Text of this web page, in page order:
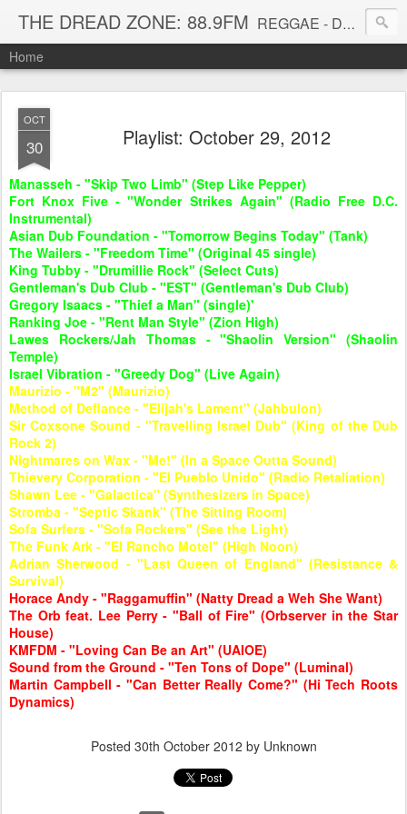
THE DREAD ZONE: 88.9FM REGGAE - DUB - DANCEHALL - ROOTS - FUNK - SOUL - GROOVE - DISCO - JAZZ - AFROBEAT
Home
OCT
30 Playlist: October 29, 2012
Manasseh - "Skip Two Limb" (Step Like Pepper)
Fort Knox Five - "Wonder Strikes Again" (Radio Free D.C.
Instrumental)
Asian Dub Foundation - "Tomorrow Begins Today" (Tank)
The Wailers - "Freedom Time" (Original 45 single)
King Tubby - "Drumillie Rock" (Select Cuts)
Gentleman's Dub Club - "EST" (Gentleman's Dub Club)
Gregory Isaacs - "Thief a Man" (single)'
Ranking Joe - "Rent Man Style" (Zion High)
Lawes Rockers/Jah Thomas - "Shaolin Version" (Shaolin
Temple)
Israel Vibration - "Greedy Dog" (Live Again)
Maurizio - "M2" (Maurizio)
Method of Defiance - "Elijah's Lament" (Jahbulon)
Sir Coxsone Sound - "Travelling Israel Dub" (King of the Dub
Rock 2)
Nightmares on Wax - "Me!" (In a Space Outta Sound)
Thievery Corporation - "El Pueblo Unido" (Radio Retaliation)
Shawn Lee - "Galactica" (Synthesizers in Space)
Stromba - "Septic Skank" (The Sitting Room)
Sofa Surfers - "Sofa Rockers" (See the Light)
The Funk Ark - "El Rancho Motel" (High Noon)
Adrian Sherwood - "Last Queen of England" (Resistance &
Survival)
Horace Andy - "Raggamuffin" (Natty Dread a Weh She Want)
The Orb feat. Lee Perry - "Ball of Fire" (Orbserver in the Star
House)
KMFDM - "Loving Can Be an Art" (UAIOE)
Sound from the Ground - "Ten Tons of Dope" (Luminal)
Martin Campbell - "Can Better Really Come?" (Hi Tech Roots
Dynamics)
Posted 30th October 2012 by Unknown